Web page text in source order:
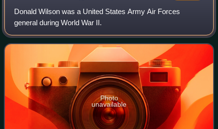
Donald Wilson was a United States Army Air Forces
general during World War II.
Photo
unavailable